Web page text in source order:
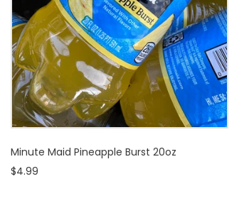
Minute Maid Pineapple Burst 20oz
$4.99